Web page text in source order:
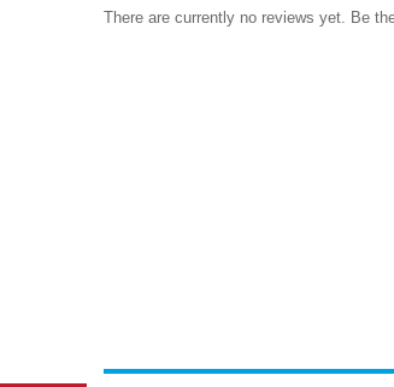
There are currently no reviews yet. Be